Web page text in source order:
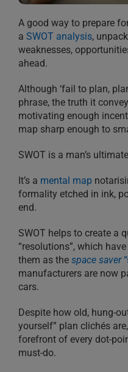
A good way to prepare
a SWOT analysis,
weaknesses,
ahead.
Although ‘fail to plan,
phrase, the truth it
motivating enough
map sharp enough to
SWOT is a man’s
It’s a mental map
formality etched in ink,
end.
SWOT helps to create a
“resolutions”, which
them as the space saver
manufacturers are now
cars.
Despite how old, hung-
yourself” plan clichés
forefront of every dot-
must-do.